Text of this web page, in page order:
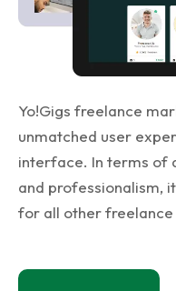
Yo!Gigs freelance
unmatched user
interface. In terms of
and professionalism,
for all other